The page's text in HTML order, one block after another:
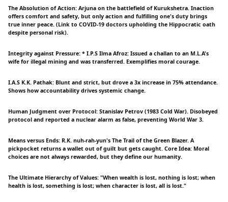
The Absolution of Action: Arjuna on the battlefield of Kurukshetra. Inaction
offers comfort and safety, but only action and fulfilling one's duty brings
true inner peace. (Link to COVID-19 doctors upholding the Hippocratic oath
despite personal risk).
Integrity against Pressure: * I.P.S Ilma Afroz: Issued a challan to an M.L.A's
wife for illegal mining and was transferred. Exemplifies moral courage.
I.A.S K.K. Pathak: Blunt and strict, but drove a 3x increase in 75% attendance.
Shows how accountability drives systemic change.
Human Judgment over Protocol: Stanislav Petrov (1983 Cold War). Disobeyed
protocol and reported a nuclear alarm as false, preventing World War 3.
Means versus Ends: R.K. nuh-rah-yun's The Trail of the Green Blazer. A
pickpocket returns a wallet out of guilt but gets caught. Core Idea: Moral
choices are not always rewarded, but they define our humanity.
The Ultimate Hierarchy of Values: "When wealth is lost, nothing is lost; when
health is lost, something is lost; when character is lost, all is lost."